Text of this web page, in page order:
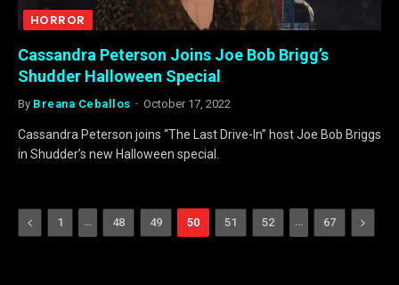
HORROR
Cassandra Peterson Joins Joe Bob Brigg’s
Shudder Halloween Special
By Breana Ceballos October 17, 2022
Cassandra Peterson joins “The Last Drive-In” host Joe Bob Briggs
in Shudder’s new Halloween special.
Previous
1 … 48 49 50 51 52 … 67 Next